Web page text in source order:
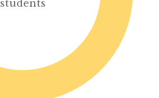
students